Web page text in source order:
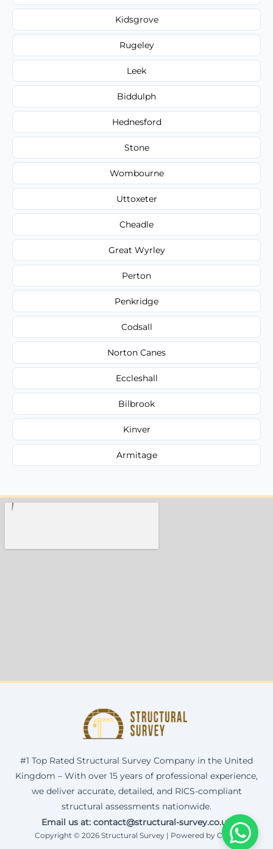
Kidsgrove
Rugeley
Leek
Biddulph
Hednesford
Stone
Wombourne
Uttoxeter
Cheadle
Great Wyrley
Perton
Penkridge
Codsall
Norton Canes
Eccleshall
Bilbrook
Kinver
Armitage
#1 Top Rated Structural Survey Company in the United
Kingdom – With over 15 years of professional experience,
we deliver accurate, detailed, and RICS-compliant
structural assessments nationwide.
Email us at: contact@structural-survey.co.uk
Copyright © 2026 Structural Survey | Powered by Corax